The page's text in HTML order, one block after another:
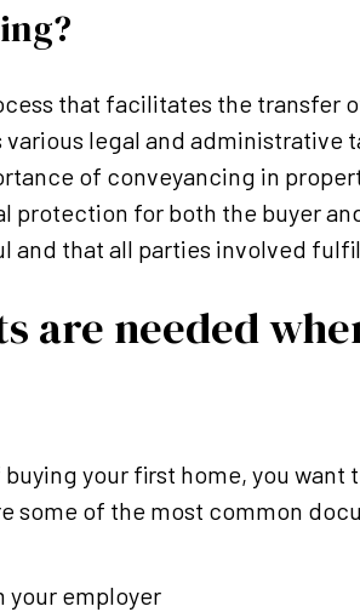
that facilitates the transfer
legal and administrative
of conveyancing in
protection for both the buyer
and that all parties involved
are needed
your first home, you want
some of the most common
your employer